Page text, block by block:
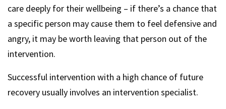
care deeply for their wellbeing – if there’s a chance that
a specific person may cause them to feel defensive and
angry, it may be worth leaving that person out of the
intervention.
Successful intervention with a high chance of future
recovery usually involves an intervention specialist.